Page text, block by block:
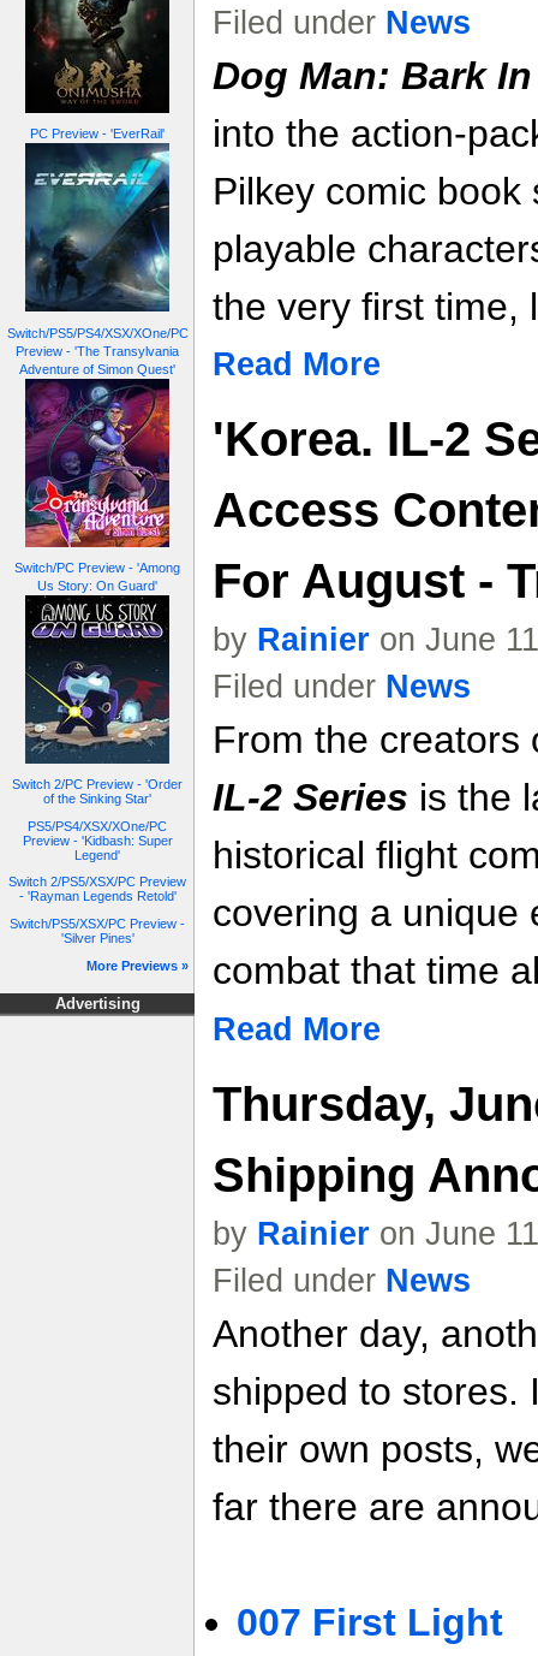
PC Preview - 'EverRail'
Switch/PS5/PS4/XSX/XOne/PC
Preview - 'The Transylvania
Adventure of Simon Quest'
Switch/PC Preview - 'Among
Us Story: On Guard'
Switch 2/PC Preview - 'Order
of the Sinking Star'
PS5/PS4/XSX/XOne/PC
Preview - 'Kidbash: Super
Legend'
Switch 2/PS5/XSX/PC Preview
- 'Rayman Legends Retold'
Switch/PS5/XSX/PC Preview -
'Silver Pines'
More Previews »
Advertising
Filed under News
Dog Man: Bark
into the action-
Pilkey comic
playable
the very first time,
Read More
'Korea. IL-2
Access
For August -
by Rainier on June
Filed under News
From the
IL-2 Series is the
historical flight
covering a unique
combat that time
Read More
Thursday,
Shipping
by Rainier on June
Filed under News
Another day,
shipped to stores.
their own posts,
far there are
007 First Light